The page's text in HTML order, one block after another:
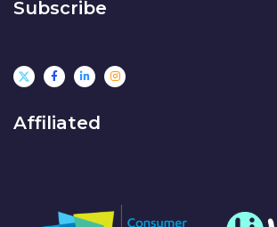
Subscribe
Affiliated